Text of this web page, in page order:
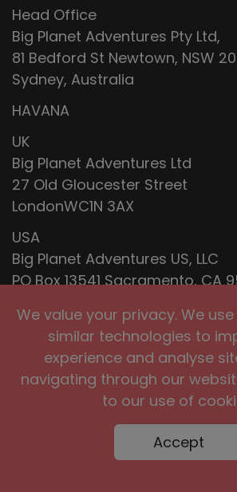
Head Office
Big Planet Adventures Pty Ltd,
81 Bedford St Newtown, NSW
Sydney, Australia
HAVANA
UK
Big Planet Adventures Ltd
27 Old Gloucester Street
LondonWC1N 3AX
USA
Big Planet Adventures US, LLC
PO Box 13541 Sacramento, CA
BRAZIL
VIAGENS CARIBE LTDA
CNPJ: 59.255.104/0001-90
Cuba Travel Services
We value your privacy. We
similar technologies to
experience and analyse
navigating through our
to our use of
Accept